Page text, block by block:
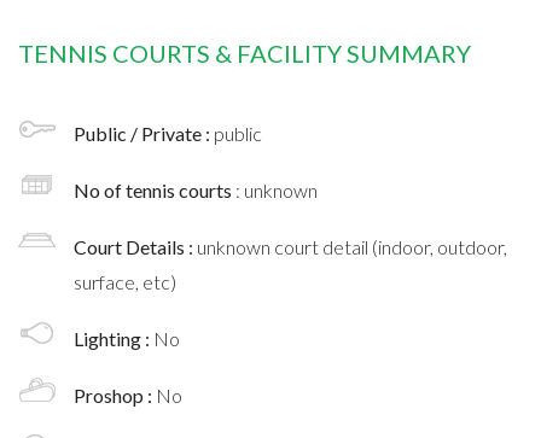
TENNIS COURTS & FACILITY SUMMARY
Public / Private : public
No of tennis courts : unknown
Court Details : unknown court detail (indoor, outdoor,
surface, etc)
Lighting : No
Proshop : No